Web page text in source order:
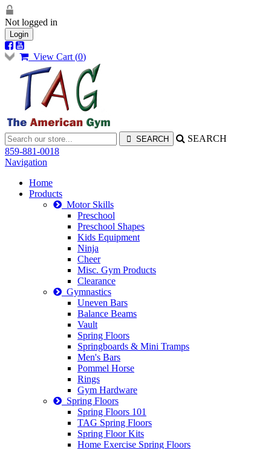
Not logged in
Login
View Cart (0)
SEARCH
859-881-0018
Navigation
Home
Products
Motor Skills
Preschool
Preschool Shapes
Kids Equipment
Ninja
Cheer
Misc. Gym Products
Clearance
Gymnastics
Uneven Bars
Balance Beams
Vault
Spring Floors
Springboards & Mini Tramps
Men's Bars
Pommel Horse
Rings
Gym Hardware
Spring Floors
Spring Floors 101
TAG Spring Floors
Spring Floor Kits
Home Exercise Spring Floors